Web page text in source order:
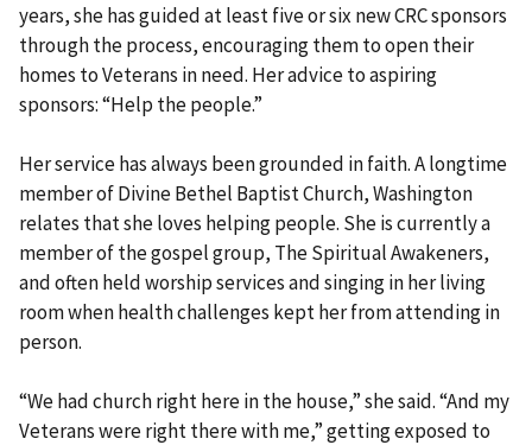
years, she has guided at least five or six new CRC sponsors
through the process, encouraging them to open their
homes to Veterans in need. Her advice to aspiring
sponsors: “Help the people.”
Her service has always been grounded in faith. A longtime
member of Divine Bethel Baptist Church, Washington
relates that she loves helping people. She is currently a
member of the gospel group, The Spiritual Awakeners,
and often held worship services and singing in her living
room when health challenges kept her from attending in
person.
“We had church right here in the house,” she said. “And my
Veterans were right there with me,” getting exposed to